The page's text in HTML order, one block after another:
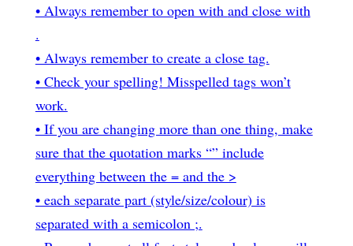
• Always remember to open with and close with
.
• Always remember to create a close tag.
• Check your spelling! Misspelled tags won’t
work.
• If you are changing more than one thing, make
sure that the quotation marks “” include
everything between the = and the >
• each separate part (style/size/colour) is
separated with a semicolon ;.